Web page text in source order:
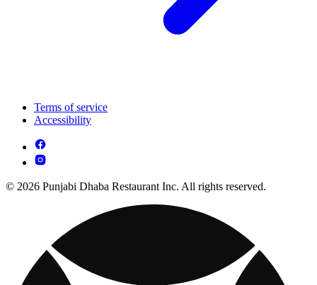
Terms of service
Accessibility
© 2026 Punjabi Dhaba Restaurant Inc. All rights reserved.